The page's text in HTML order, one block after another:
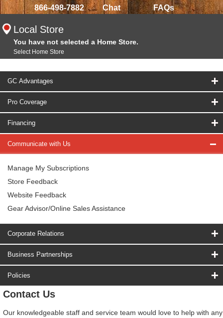
866-498-7882 Chat FAQs
Local Store
You have not selected a Home Store.
Select Home Store
GC Advantages
Pro Coverage
Financing
Communicate with Us
Manage My Subscriptions
Store Feedback
Website Feedback
Gear Advisor/Online Sales Assistance
Corporate Relations
Business Partnerships
Policies
Contact Us
Our knowledgeable staff and service team would love to help with any